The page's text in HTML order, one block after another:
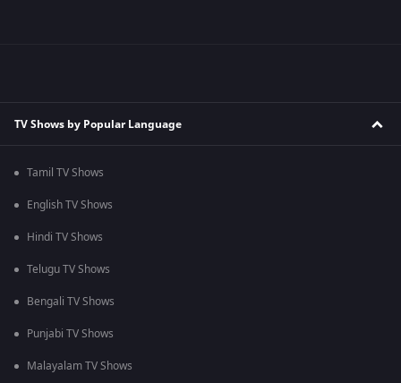
TV Shows by Popular Language
Tamil TV Shows
English TV Shows
Hindi TV Shows
Telugu TV Shows
Bengali TV Shows
Punjabi TV Shows
Malayalam TV Shows